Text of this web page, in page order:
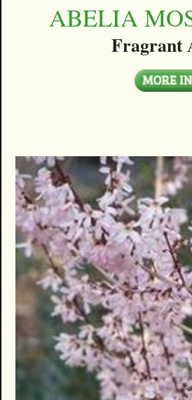
ABELIA
Fragrant